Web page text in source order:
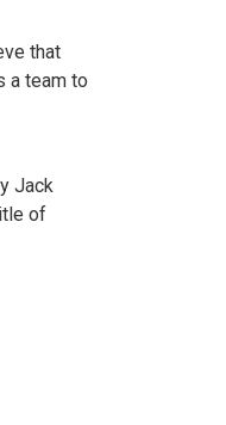
that
a team to
Jack
of